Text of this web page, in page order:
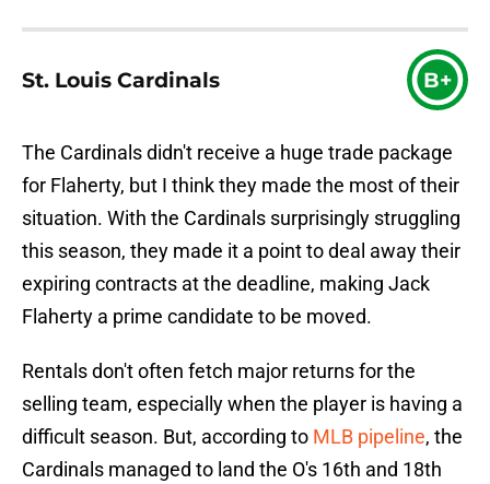
St. Louis Cardinals B+
The Cardinals didn't receive a huge trade package
for Flaherty, but I think they made the most of their
situation. With the Cardinals surprisingly struggling
this season, they made it a point to deal away their
expiring contracts at the deadline, making Jack
Flaherty a prime candidate to be moved.
Rentals don't often fetch major returns for the
selling team, especially when the player is having a
difficult season. But, according to MLB pipeline, the
Cardinals managed to land the O's 16th and 18th